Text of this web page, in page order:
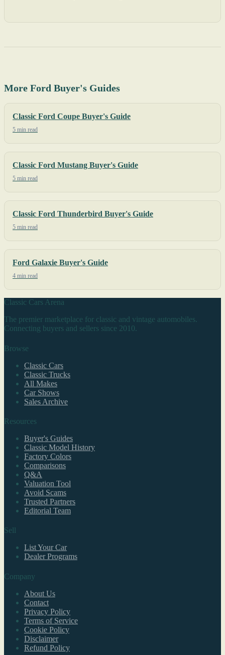
More Ford Buyer's Guides
Classic Ford Coupe Buyer's Guide
5 min read
Classic Ford Mustang Buyer's Guide
5 min read
Classic Ford Thunderbird Buyer's Guide
5 min read
Ford Galaxie Buyer's Guide
4 min read
Classic Cars Arena
The premier marketplace for classic and vintage automobiles.
Connecting buyers and sellers since 2010.
Browse
Classic Cars
Classic Trucks
All Makes
Car Shows
Sales Archive
Resources
Buyer's Guides
Classic Model History
Factory Colors
Comparisons
Q&A
Valuation Tool
Avoid Scams
Trusted Partners
Editorial Team
Sell
List Your Car
Dealer Programs
Company
About Us
Contact
Privacy Policy
Terms of Service
Cookie Policy
Disclaimer
Refund Policy